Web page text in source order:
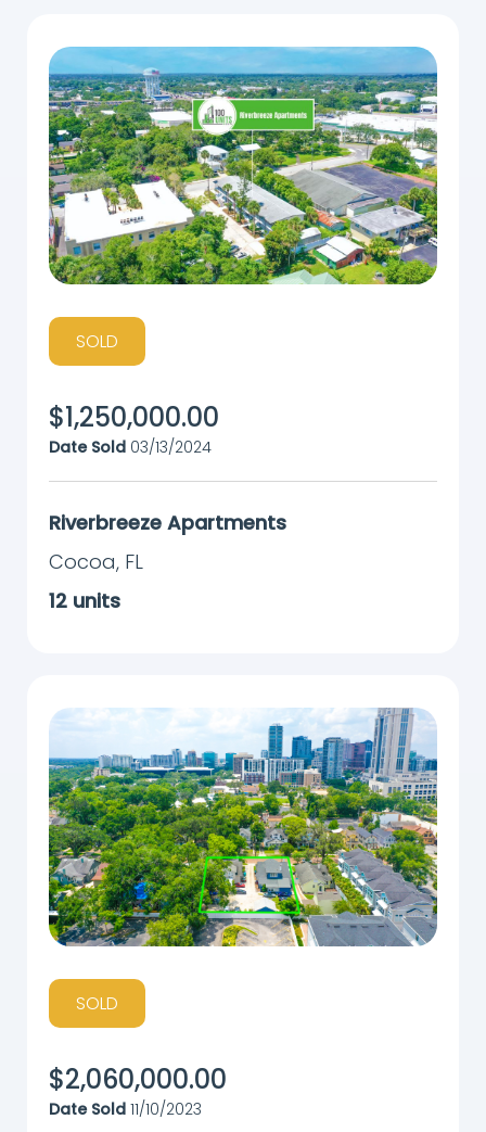
SOLD
$1,250,000.00
Date Sold 03/13/2024
Riverbreeze Apartments
Cocoa, FL
12 units
SOLD
$2,060,000.00
Date Sold 11/10/2023